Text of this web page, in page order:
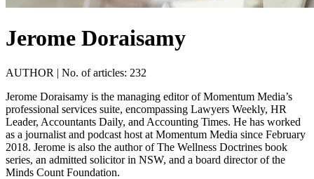
Jerome Doraisamy
AUTHOR | No. of articles: 232
Jerome Doraisamy is the managing editor of Momentum Media’s
professional services suite, encompassing Lawyers Weekly, HR
Leader, Accountants Daily, and Accounting Times. He has worked
as a journalist and podcast host at Momentum Media since February
2018. Jerome is also the author of The Wellness Doctrines book
series, an admitted solicitor in NSW, and a board director of the
Minds Count Foundation.